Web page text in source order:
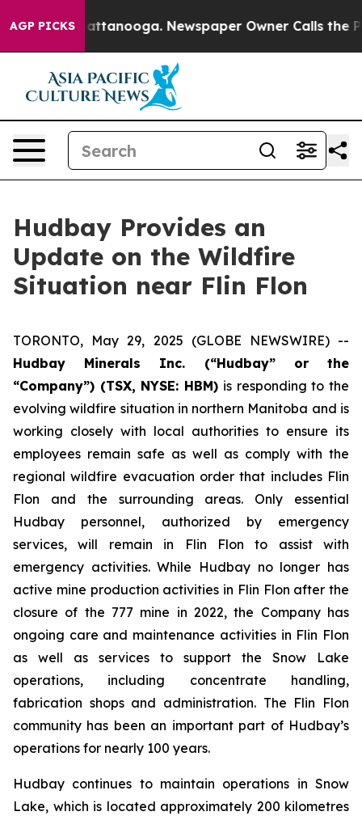
AGP PICKS
in Chattanooga. Newspaper Owner Calls the
Hudbay Provides an
Update on the Wildfire
Situation near Flin Flon
TORONTO, May 29, 2025 (GLOBE NEWSWIRE) --
Hudbay Minerals Inc. (“Hudbay” or the
“Company”) (TSX, NYSE: HBM) is responding to the
evolving wildfire situation in northern Manitoba and is
working closely with local authorities to ensure its
employees remain safe as well as comply with the
regional wildfire evacuation order that includes Flin
Flon and the surrounding areas. Only essential
Hudbay personnel, authorized by emergency
services, will remain in Flin Flon to assist with
emergency activities. While Hudbay no longer has
active mine production activities in Flin Flon after the
closure of the 777 mine in 2022, the Company has
ongoing care and maintenance activities in Flin Flon
as well as services to support the Snow Lake
operations, including concentrate handling,
fabrication shops and administration. The Flin Flon
community has been an important part of Hudbay’s
operations for nearly 100 years.
Hudbay continues to maintain operations in Snow
Lake, which is located approximately 200 kilometres